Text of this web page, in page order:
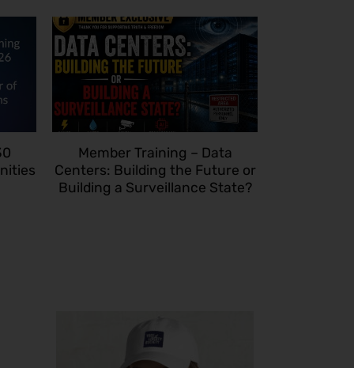
Member Training – Data
Centers: Building the Future or
Building a Surveillance State?